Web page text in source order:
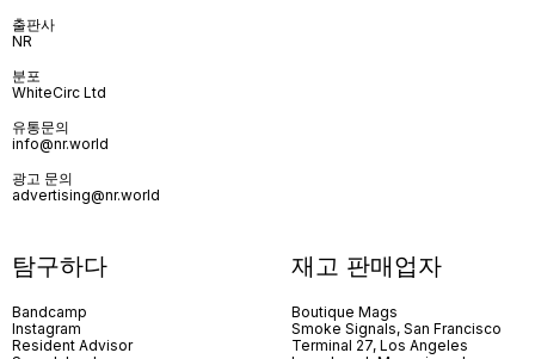
출판사
NR
분포
WhiteCirc Ltd
유통문의
info@nr.world
광고 문의
advertising@nr.world
탐구하다
Bandcamp
Instagram
Resident Advisor
재고 판매업자
Boutique Mags
Smoke Signals, San Francisco
Terminal 27, Los Angeles